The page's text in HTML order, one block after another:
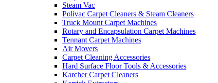
Steam Vac
Polivac Carpet Cleaners & Steam Cleaners
Truck Mount Carpet Machines
Rotary and Encapsulation Carpet Machines
Tennant Carpet Machines
Air Movers
Carpet Cleaning Accessories
Hard Surface Floor Tools & Accessories
Karcher Carpet Cleaners